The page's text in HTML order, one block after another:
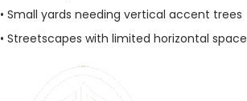
• Small yards needing vertical accent trees
• Streetscapes with limited horizontal space